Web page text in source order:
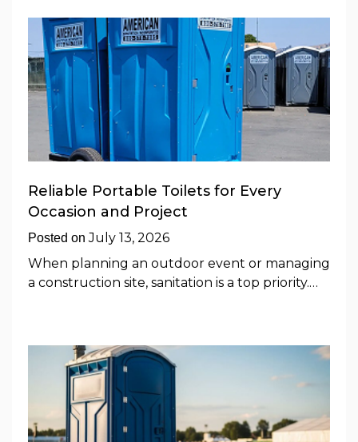
Reliable Portable Toilets for Every
Occasion and Project
Posted onJuly 13, 2026
When planning an outdoor event or managing
a construction site, sanitation is a top priority.…